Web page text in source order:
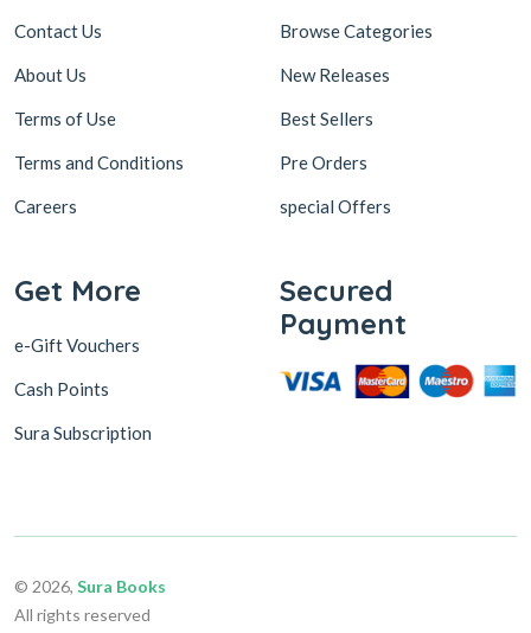
Contact Us
About Us
Terms of Use
Terms and Conditions
Careers
Browse Categories
New Releases
Best Sellers
Pre Orders
special Offers
Get More
e-Gift Vouchers
Cash Points
Sura Subscription
Secured
Payment
© 2026, Sura Books
All rights reserved